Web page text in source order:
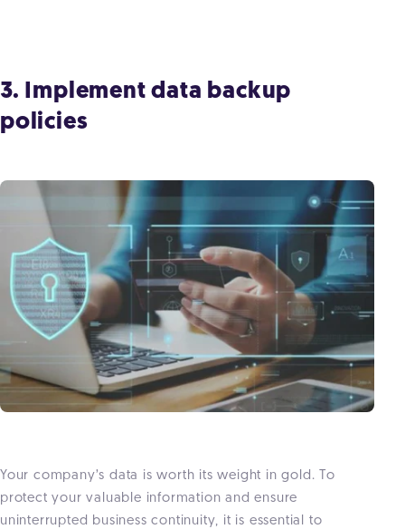
3. Implement data backup
policies
Your company’s data is worth its weight in gold. To
protect your valuable information and ensure
uninterrupted business continuity, it is essential to